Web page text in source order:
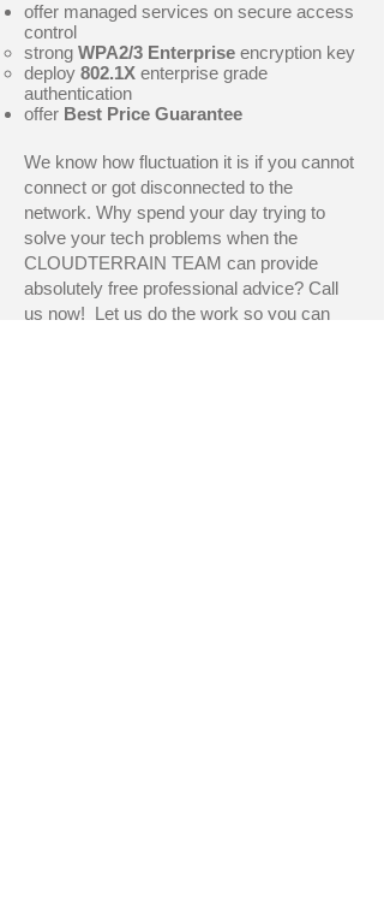
offer managed services on secure access
control
strong WPA2/3 Enterprise encryption key
deploy 802.1X enterprise grade
authentication
offer Best Price Guarantee
We know how fluctuation it is if you cannot
connect or got disconnected to the
network. Why spend your day trying to
solve your tech problems when the
CLOUDTERRAIN TEAM can provide
absolutely free professional advice? Call
us now! Let us do the work so you can